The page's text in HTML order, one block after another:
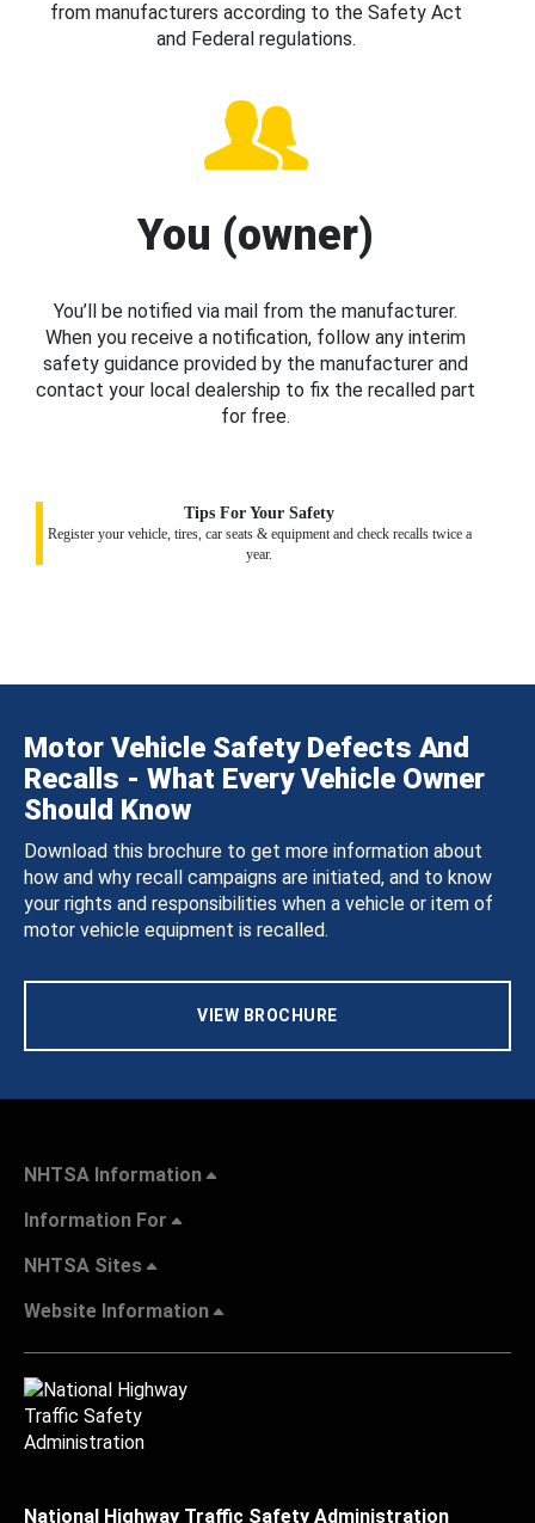
from manufacturers according to the Safety Act
and Federal regulations.
You (owner)
You’ll be notified via mail from the manufacturer.
When you receive a notification, follow any interim
safety guidance provided by the manufacturer and
contact your local dealership to fix the recalled part
for free.
Tips For Your Safety
Register your vehicle, tires, car seats & equipment and check recalls twice a
year.
Motor Vehicle Safety Defects And
Recalls - What Every Vehicle Owner
Should Know
Download this brochure to get more information about
how and why recall campaigns are initiated, and to know
your rights and responsibilities when a vehicle or item of
motor vehicle equipment is recalled.
VIEW BROCHURE
NHTSA Information
Information For
NHTSA Sites
Website Information
National Highway Traffic Safety Administration